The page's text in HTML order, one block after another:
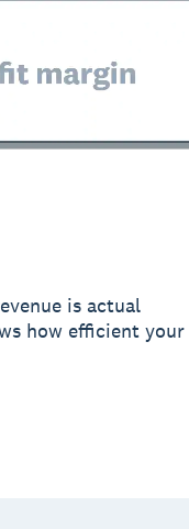
is actual
how efficient your